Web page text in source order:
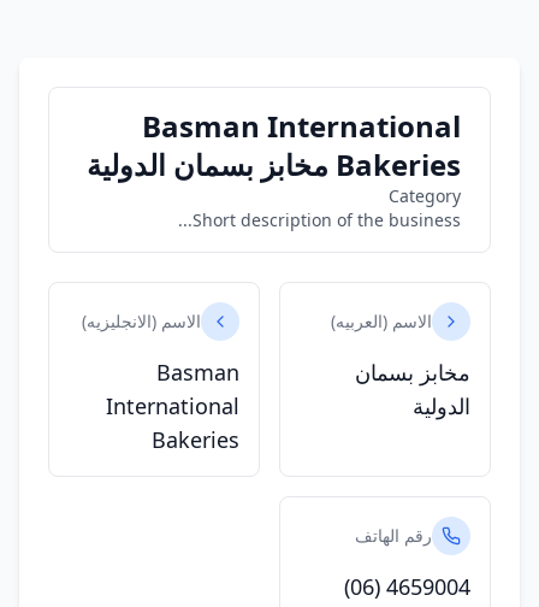
Basman International
Bakeries مخابز بسمان الدولية
Category
Short description of the business...
الاسم (العربيه)
مخابز بسمان
الدولية
الاسم (الانجليزيه)
Basman
International
Bakeries
رقم الهاتف
(06) 4659004